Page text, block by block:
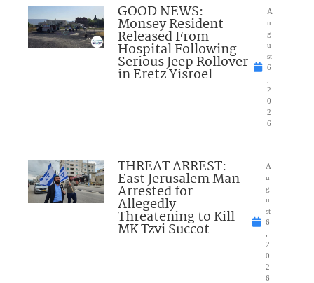
GOOD NEWS:
Monsey Resident
Released From
Hospital Following
Serious Jeep Rollover
in Eretz Yisroel
A
u
g
u
st
6
2
0
2
6
THREAT ARREST:
East Jerusalem Man
Arrested for
Allegedly
Threatening to Kill
MK Tzvi Succot
A
u
g
u
st
6
2
0
2
6